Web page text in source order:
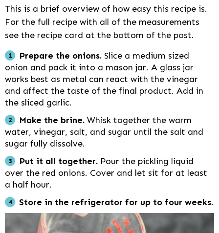
This is a brief overview of how easy this recipe is.
For the full recipe with all of the measurements
see the recipe card at the bottom of the post.
Prepare the onions. Slice a medium sized
onion and pack it into a mason jar. A glass jar
works best as metal can react with the vinegar
and affect the taste of the final product. Add in
the sliced garlic.
Make the brine. Whisk together the warm
water, vinegar, salt, and sugar until the salt and
sugar fully dissolve.
Put it all together. Pour the pickling liquid
over the red onions. Cover and let sit for at least
a half hour.
Store in the refrigerator for up to four weeks.